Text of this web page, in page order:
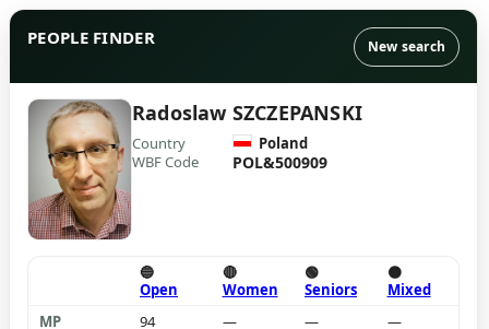
PEOPLE FINDER New search
Radoslaw SZCZEPANSKI
Country
Poland
WBF Code
POL&500909
🔵
Open
🔴
Women
🟢
Seniors
🟠
Mixed
MP
94 — —
—